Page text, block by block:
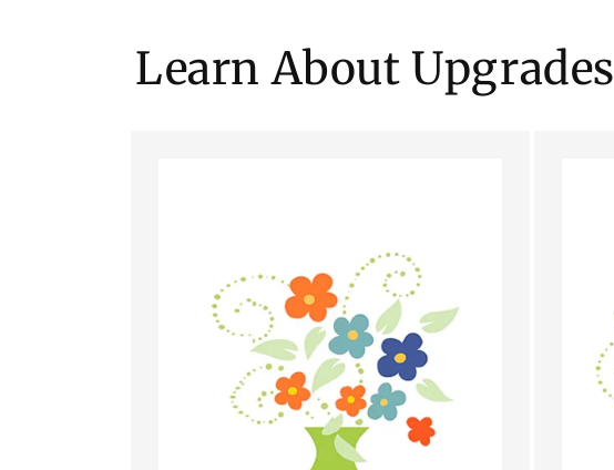
Learn About Upgrades